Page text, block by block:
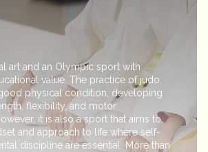
art and an Olympic sport with
value. The practice of judo
physical condition, developing
flexibility, and motor
it is also a sport that aims to
and approach to life where self-
discipline are essential. More than